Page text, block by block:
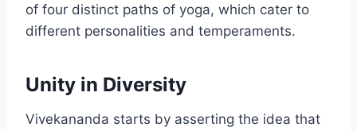
of four distinct paths of yoga, which cater to
different personalities and temperaments.
Unity in Diversity
Vivekananda starts by asserting the idea that